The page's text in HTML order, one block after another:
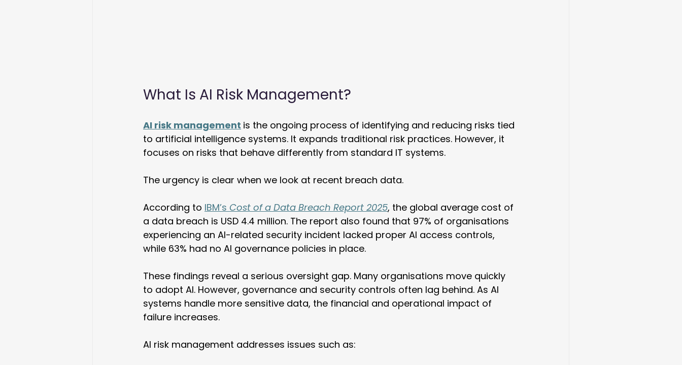
What Is AI Risk Management?
AI risk management is the ongoing process of identifying and reducing risks tied
to artificial intelligence systems. It expands traditional risk practices. However, it
focuses on risks that behave differently from standard IT systems.
The urgency is clear when we look at recent breach data.
According to IBM’s Cost of a Data Breach Report 2025, the global average cost of
a data breach is USD 4.4 million. The report also found that 97% of organisations
experiencing an AI-related security incident lacked proper AI access controls,
while 63% had no AI governance policies in place.
These findings reveal a serious oversight gap. Many organisations move quickly
to adopt AI. However, governance and security controls often lag behind. As AI
systems handle more sensitive data, the financial and operational impact of
failure increases.
AI risk management addresses issues such as: